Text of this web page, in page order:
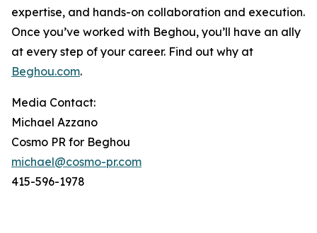
expertise, and hands-on collaboration and execution.
Once you’ve worked with Beghou, you’ll have an ally
at every step of your career. Find out why at
Beghou.com.
Media Contact:
Michael Azzano
Cosmo PR for Beghou
michael@cosmo-pr.com
415-596-1978